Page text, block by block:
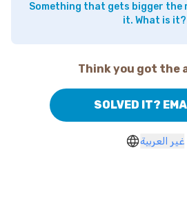
Something that gets bigger the
it. What is it?
Think you got the
SOLVED IT?
غير العربية